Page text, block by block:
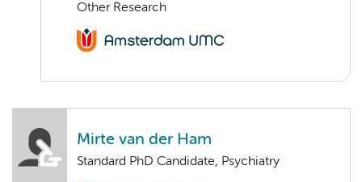
Other Research
Mirte van der Ham
Standard PhD Candidate, Psychiatry